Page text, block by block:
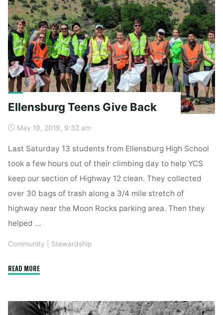
Ellensburg Teens Give Back
May 19, 2019, 9:32 am
Last Saturday 13 students from Ellensburg High School
took a few hours out of their climbing day to help YCS
keep our section of Highway 12 clean. They collected
over 30 bags of trash along a 3/4 mile stretch of
highway near the Moon Rocks parking area. Then they
helped …
Community Stewardship
READ MORE"Ellensburg
Back"